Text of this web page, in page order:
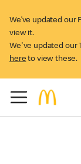
We’ve updated our
view it.
We've updated our
here to view these.